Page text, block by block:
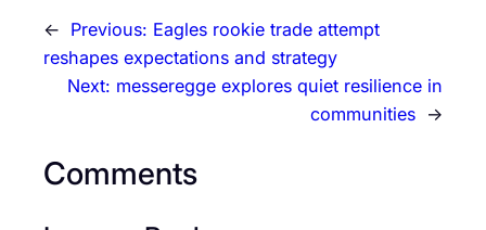
← Previous: Eagles rookie trade attempt
reshapes expectations and strategy
Next: messeregge explores quiet resilience in
communities →
Comments